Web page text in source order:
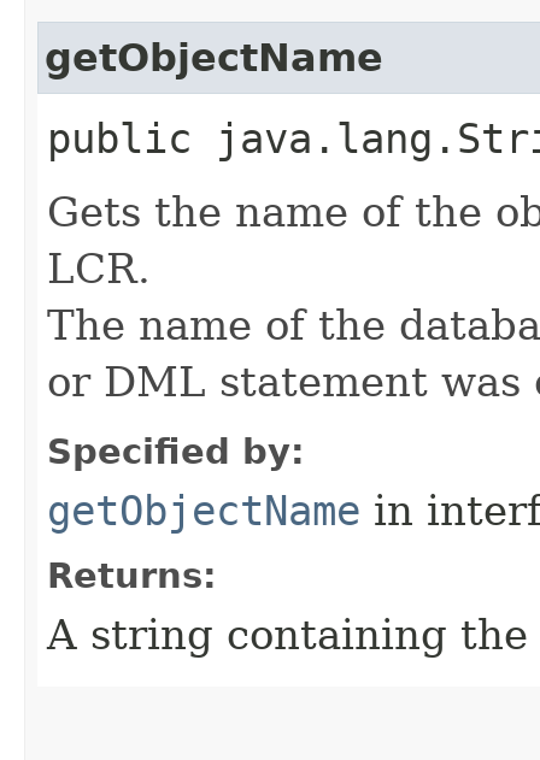
getObjectName
public
Gets the name of the
LCR.
The name of the
or DML statement was
Specified by:
getObjectName in
Returns:
A string containing the